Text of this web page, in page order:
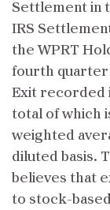
Settlement in
IRS
the WPRT
fourth quarter
Exit recorded
total of which
weighted
diluted basis.
believes that
to stock-